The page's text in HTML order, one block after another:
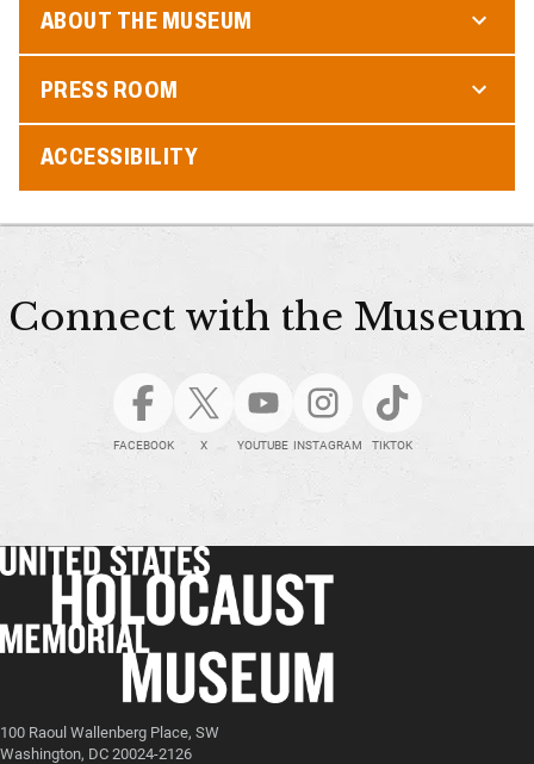
ABOUT THE MUSEUM
PRESS ROOM
ACCESSIBILITY
Connect with the Museum
FACEBOOK X YOUTUBE INSTAGRAM TIKTOK
100 Raoul Wallenberg Place, SW
Washington, DC 20024-2126